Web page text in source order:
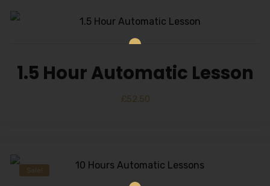
1.5 Hour Automatic Lesson
£52.50
Sale!